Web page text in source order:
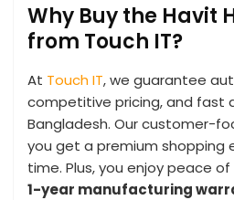
Why Buy the Havit
from Touch IT?
At Touch IT, we guarantee
competitive pricing, and fast
Bangladesh. Our customer-
you get a premium shopping
time. Plus, you enjoy peace
1-year manufacturing